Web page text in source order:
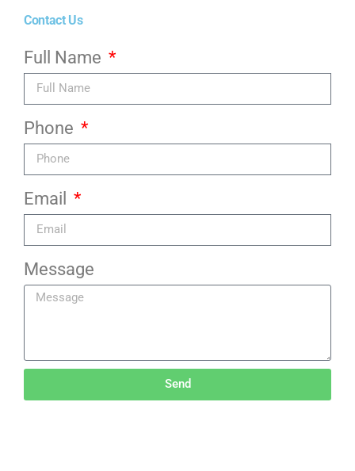
Contact Us
Full Name
Phone
Email
Message
Send